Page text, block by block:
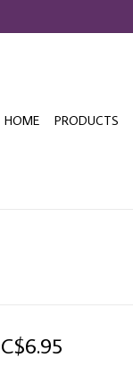
HOME PRODUCTS
C$6.95